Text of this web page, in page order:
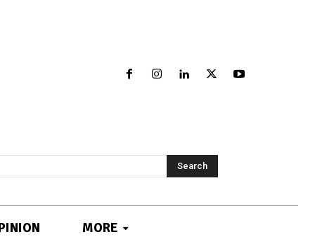
Search
MORE